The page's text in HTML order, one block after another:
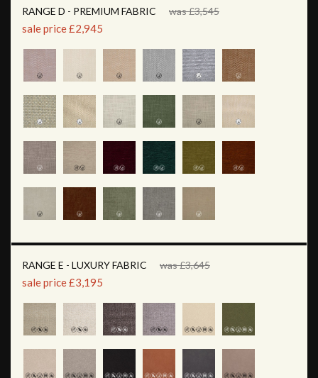
RANGE D - PREMIUM FABRIC was £3,545
sale price £2,945
RANGE E - LUXURY FABRIC was £3,645
sale price £3,195